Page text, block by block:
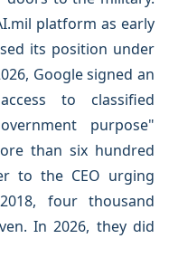
platform as early
its position under
Google signed an
to classified
purpose"
than six hundred
to the CEO urging
four thousand
In 2026, they did